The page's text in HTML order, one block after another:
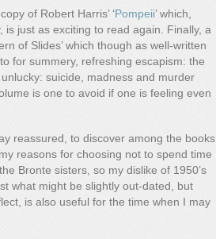
of Robert Harris’ ‘Pompeii’ which,
just as exciting to read again. Finally, a
of Slides’ which though as well-written
for summery, refreshing escapism: the
suicide, madness and murder
is one to avoid if one is feeling even
reassured, to discover among the books
reasons for choosing not to spend time
Bronte sisters, so my dislike of 1950’s
what might be slightly out-dated, but
is also useful for the time when I may